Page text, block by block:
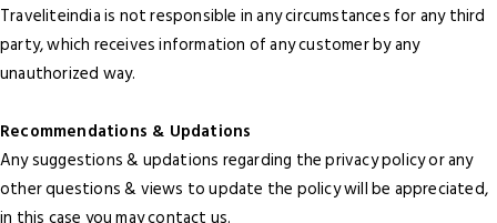
Traveliteindia is not responsible in any circumstances for any third
party, which receives information of any customer by any
unauthorized way.
Recommendations & Updations
Any suggestions & updations regarding the privacy policy or any
other questions & views to update the policy will be appreciated,